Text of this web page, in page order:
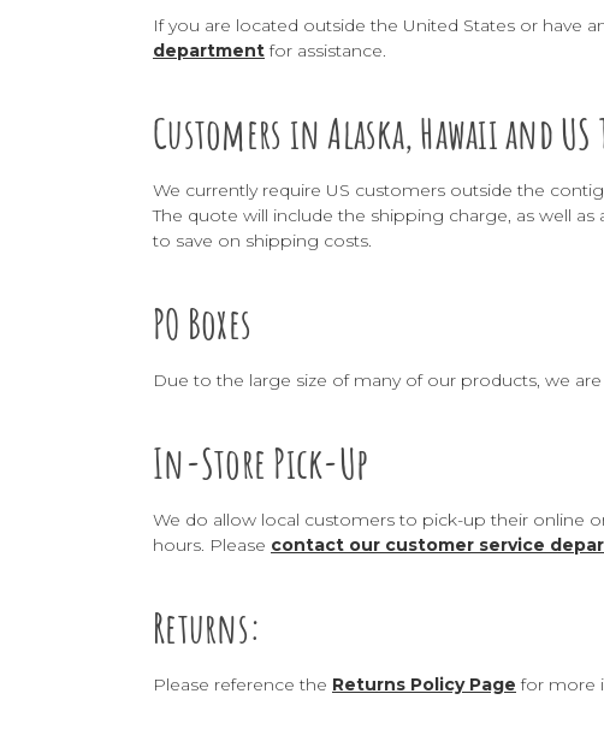
If you are located outside the United States or have
departmentfor assistance.
Customers in Alaska, Hawaii and
We currently require US customers outside the
The quote will include the shipping charge, as well
to save on shipping costs.
PO Boxes
Due to the large size of many of our products, we
In-Store Pick-Up
We do allow local customers to pick-up their online
hours. Please contact our customer service
Returns:
Please reference the Returns Policy Page for more